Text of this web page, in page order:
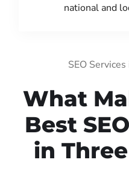
national and
SEO
What
Best
in